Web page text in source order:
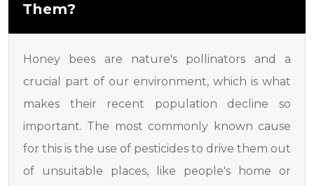
Them?
Honey bees are nature's pollinators and a
crucial part of our environment, which is what
makes their recent population decline so
important. The most commonly known cause
for this is the use of pesticides to drive them out
of unsuitable places, like people's home or